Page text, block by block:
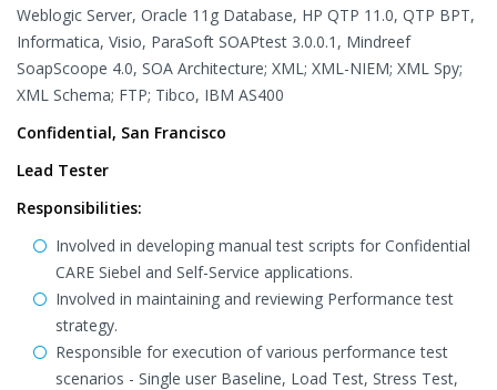
Weblogic Server, Oracle 11g Database, HP QTP 11.0, QTP BPT,
Informatica, Visio, ParaSoft SOAPtest 3.0.0.1, Mindreef
SoapScoope 4.0, SOA Architecture; XML; XML-NIEM; XML Spy;
XML Schema; FTP; Tibco, IBM AS400
Confidential, San Francisco
Lead Tester
Responsibilities:
Involved in developing manual test scripts for Confidential
CARE Siebel and Self-Service applications.
Involved in maintaining and reviewing Performance test
strategy.
Responsible for execution of various performance test
scenarios - Single user Baseline, Load Test, Stress Test,